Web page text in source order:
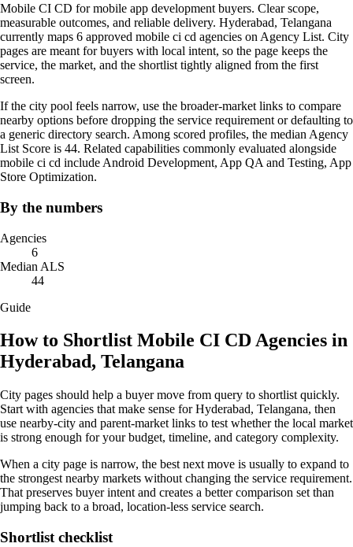
Mobile CI CD for mobile app development buyers. Clear scope,
measurable outcomes, and reliable delivery. Hyderabad, Telangana
currently maps 6 approved mobile ci cd agencies on Agency List. City
pages are meant for buyers with local intent, so the page keeps the
service, the market, and the shortlist tightly aligned from the first
screen.
If the city pool feels narrow, use the broader-market links to compare
nearby options before dropping the service requirement or defaulting to
a generic directory search. Among scored profiles, the median Agency
List Score is 44. Related capabilities commonly evaluated alongside
mobile ci cd include Android Development, App QA and Testing, App
Store Optimization.
By the numbers
Agencies
6
Median ALS
44
Guide
How to Shortlist Mobile CI CD Agencies in
Hyderabad, Telangana
City pages should help a buyer move from query to shortlist quickly.
Start with agencies that make sense for Hyderabad, Telangana, then
use nearby-city and parent-market links to test whether the local market
is strong enough for your budget, timeline, and category complexity.
When a city page is narrow, the best next move is usually to expand to
the strongest nearby markets without changing the service requirement.
That preserves buyer intent and creates a better comparison set than
jumping back to a broad, location-less service search.
Shortlist checklist